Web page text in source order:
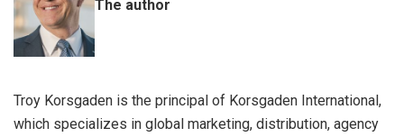
The author
Troy Korsgaden is the principal of Korsgaden International,
which specializes in global marketing, distribution, agency